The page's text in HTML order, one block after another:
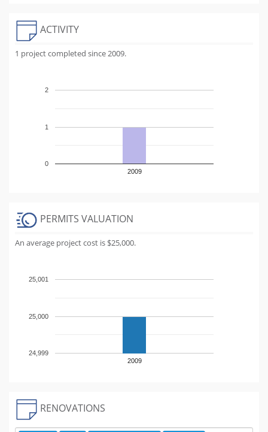
ACTIVITY
1 project completed since 2009.
2009
0
1
2
PERMITS VALUATION
An average project cost is $25,000.
2009
24,999
25,000
25,001
RENOVATIONS